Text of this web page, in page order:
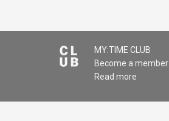
MY:TIME CLUB
Become a member
Read more